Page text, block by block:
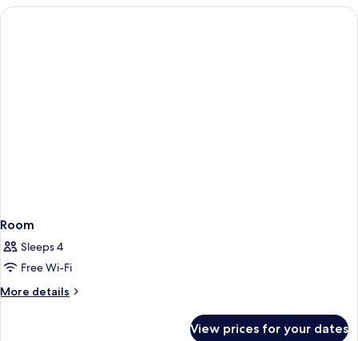
Room
Sleeps 4
Free Wi-Fi
More details
More
View prices for your dates